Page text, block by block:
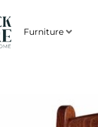
Furniture